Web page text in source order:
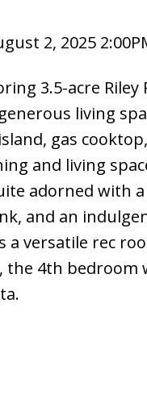
2, 2025
3.5-acre
living
gas
and living
adorned with
and an
a versatile rec
4th bedroom